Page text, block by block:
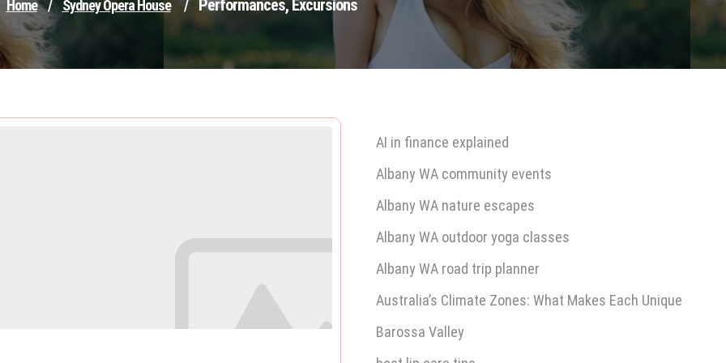
Home / Sydney Opera House / Performances, Excursions
AI in finance explained
Albany WA community events
Albany WA nature escapes
Albany WA outdoor yoga classes
Albany WA road trip planner
Australia’s Climate Zones: What Makes Each Unique
Barossa Valley